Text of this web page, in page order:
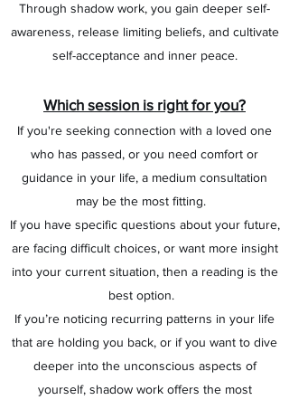
Through shadow work, you gain deeper self-
awareness, release limiting beliefs, and cultivate
self-acceptance and inner peace.
Which session is right for you?
If you're seeking connection with a loved one
who has passed, or you need comfort or
guidance in your life, a medium consultation
may be the most fitting.
If you have specific questions about your future,
are facing difficult choices, or want more insight
into your current situation, then a reading is the
best option.
If you’re noticing recurring patterns in your life
that are holding you back, or if you want to dive
deeper into the unconscious aspects of
yourself, shadow work offers the most